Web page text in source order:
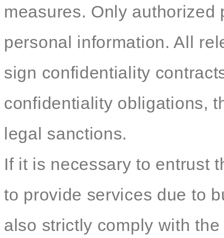
measures. Only
personal information. All
sign confidentiality
confidentiality obligations,
legal sanctions.
If it is necessary to entrust
to provide services due to
also strictly comply with